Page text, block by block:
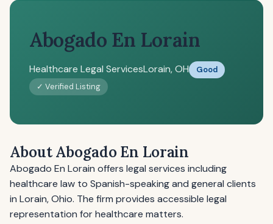
Abogado En Lorain
Healthcare Legal ServicesLorain, OH
Good
✓ Verified Listing
About Abogado En Lorain
Abogado En Lorain offers legal services including
healthcare law to Spanish-speaking and general clients
in Lorain, Ohio. The firm provides accessible legal
representation for healthcare matters.